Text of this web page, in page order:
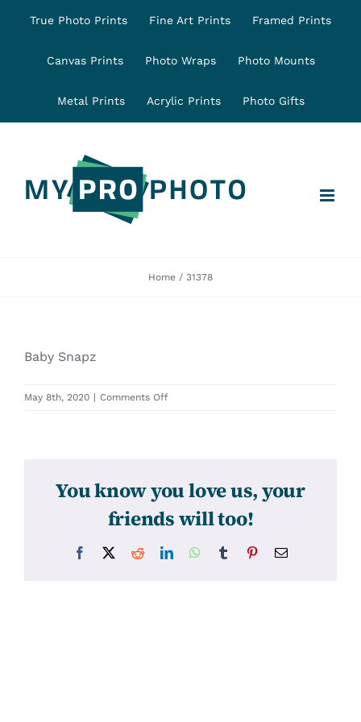
content
True Photo Prints Fine Art Prints Framed Prints
Canvas Prints Photo Wraps Photo Mounts
Metal Prints Acrylic Prints Photo Gifts
Home 31378
Baby Snapz
May 8th, 2020 | Comments Offon
You know you love us, your
friends will too!
Facebook RedditLinkedInWhatsApp
Tumblr PinterestEmail